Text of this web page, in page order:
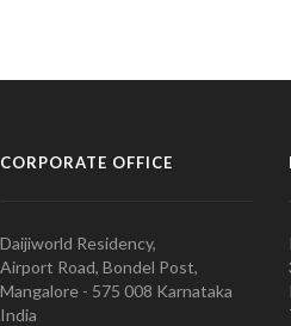
CORPORATE OFFICE
Daijiworld Residency,
Airport Road, Bondel Post,
Mangalore - 575 008 Karnataka
India